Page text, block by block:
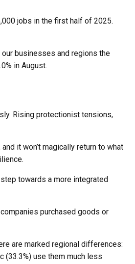
jobs in the first half of 2025.
our businesses and regions the
in August.
Rising protectionist tensions,
it won’t magically return to what
towards a more integrated
purchased goods or
are marked regional differences:
(33.3%) use them much less